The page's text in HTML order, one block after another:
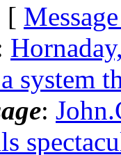
[
system
: